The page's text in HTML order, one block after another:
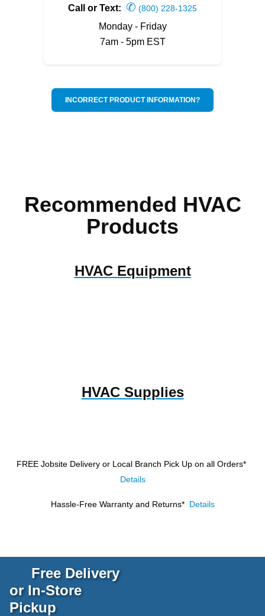
Call or Text: ✆ (800) 228-1325
Monday - Friday
7am - 5pm EST
INCORRECT PRODUCT INFORMATION?
Recommended HVAC
Products
HVAC Equipment
HVAC Supplies
FREE Jobsite Delivery or Local Branch Pick Up on all Orders*
Details
Hassle-Free Warranty and Returns* Details
Free Delivery
or In-Store
Pickup